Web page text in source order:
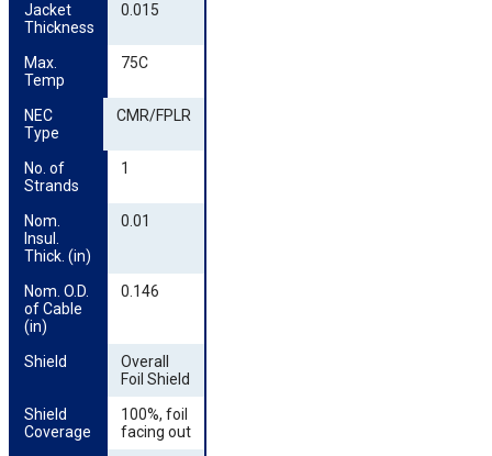
Jacket
Thickness
0.015
Max.
Temp
75C
NEC
Type
CMR/FPLR
No. of
Strands
1
Nom.
Insul.
Thick. (in)
0.01
Nom. O.D.
of Cable
(in)
0.146
Shield
Overall
Foil Shield
Shield
Coverage
100%, foil
facing out